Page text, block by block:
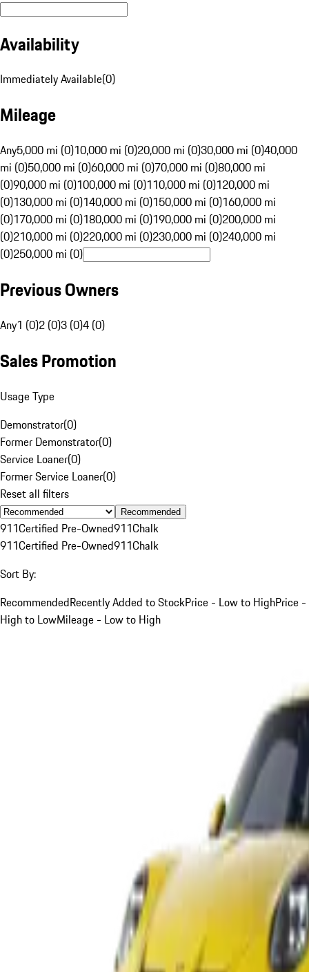
Availability
Immediately Available(0)
Mileage
Any5,000 mi (0)10,000 mi (0)20,000 mi (0)30,000 mi (0)40,000
mi (0)50,000 mi (0)60,000 mi (0)70,000 mi (0)80,000 mi
(0)90,000 mi (0)100,000 mi (0)110,000 mi (0)120,000 mi
(0)130,000 mi (0)140,000 mi (0)150,000 mi (0)160,000 mi
(0)170,000 mi (0)180,000 mi (0)190,000 mi (0)200,000 mi
(0)210,000 mi (0)220,000 mi (0)230,000 mi (0)240,000 mi
(0)250,000 mi (0)
Previous Owners
Any1 (0)2 (0)3 (0)4 (0)
Sales Promotion
Usage Type
Demonstrator(0)
Former Demonstrator(0)
Service Loaner(0)
Former Service Loaner(0)
Reset all filters
Recommended
911Certified Pre-Owned911Chalk
911Certified Pre-Owned911Chalk
Sort By:
RecommendedRecently Added to StockPrice - Low to HighPrice -
High to LowMileage - Low to High